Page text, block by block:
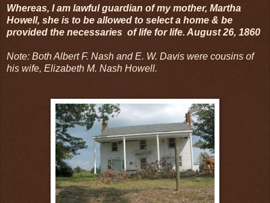
Whereas, I am lawful guardian of my mother, Martha
Howell, she is to be allowed to select a home & be
provided the necessaries of life for life. August 26, 1860
Note: Both Albert F. Nash and E. W. Davis were cousins of
his wife, Elizabeth M. Nash Howell.